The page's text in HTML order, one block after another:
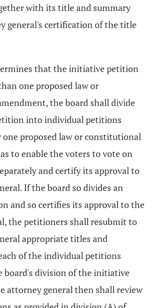
with its title and summary
general's certification of the title
that the initiative petition
one proposed law or
the board shall divide
into individual petitions
proposed law or constitutional
to enable the voters to vote on
and certify its approval to
If the board so divides an
and so certifies its approval to the
the petitioners shall resubmit to
appropriate titles and
of the individual petitions
board's division of the initiative
attorney general then shall review